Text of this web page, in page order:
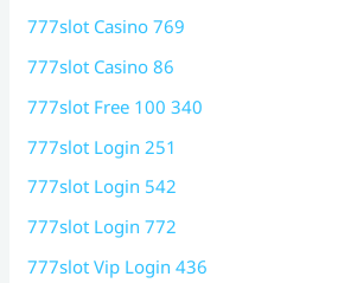
777slot Casino 769
777slot Casino 86
777slot Free 100 340
777slot Login 251
777slot Login 542
777slot Login 772
777slot Vip Login 436